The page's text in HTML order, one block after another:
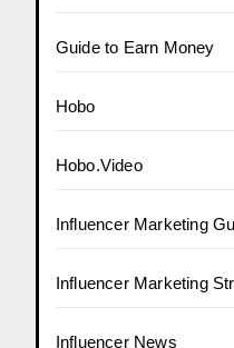
Guide to Earn Money
Hobo
Hobo.Video
Influencer Marketing
Influencer Marketing
Influencer News